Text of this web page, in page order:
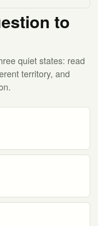
to
quiet states: read
territory, and